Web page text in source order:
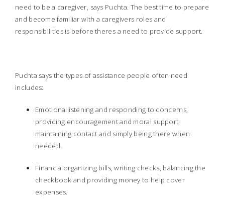
need to be a caregiver, says Puchta. The best time to prepare
and become familiar with a caregivers roles and
responsibilities is before theres a need to provide support.
Puchta says the types of assistance people often need
includes:
Emotionallistening and responding to concerns,
providing encouragement and moral support,
maintaining contact and simply being there when
needed.
Financialorganizing bills, writing checks, balancing the
checkbook and providing money to help cover
expenses.